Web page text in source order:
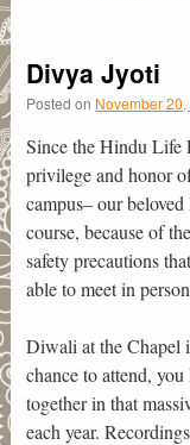
Divya Jyoti
Posted on November 20,
Since the Hindu Life
privilege and honor
campus– our
course, because of
safety precautions
able to meet in
Diwali at the Chapel
chance to attend,
together in that
each year.